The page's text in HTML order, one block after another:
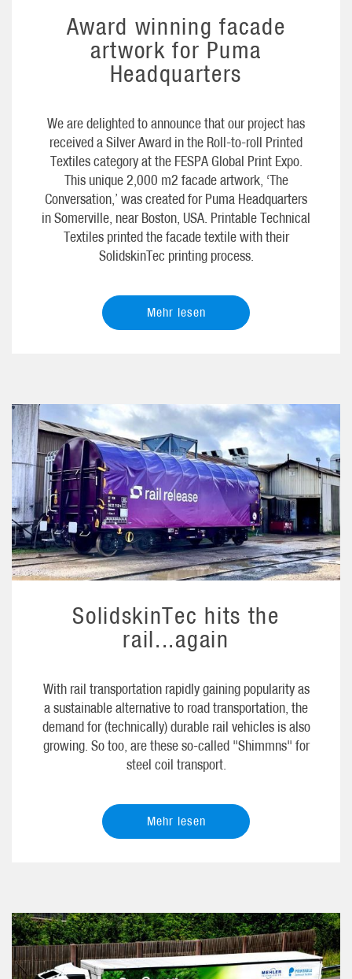
Award winning facade
artwork for Puma
Headquarters
We are delighted to announce that our project has
received a Silver Award in the Roll-to-roll Printed
Textiles category at the FESPA Global Print Expo.
This unique 2,000 m2 facade artwork, ‘The
Conversation,’ was created for Puma Headquarters
in Somerville, near Boston, USA. Printable Technical
Textiles printed the facade textile with their
SolidskinTec printing process.
Mehr lesen
SolidskinTec hits the
rail...again
With rail transportation rapidly gaining popularity as
a sustainable alternative to road transportation, the
demand for (technically) durable rail vehicles is also
growing. So too, are these so-called "Shimmns" for
steel coil transport.
Mehr lesen